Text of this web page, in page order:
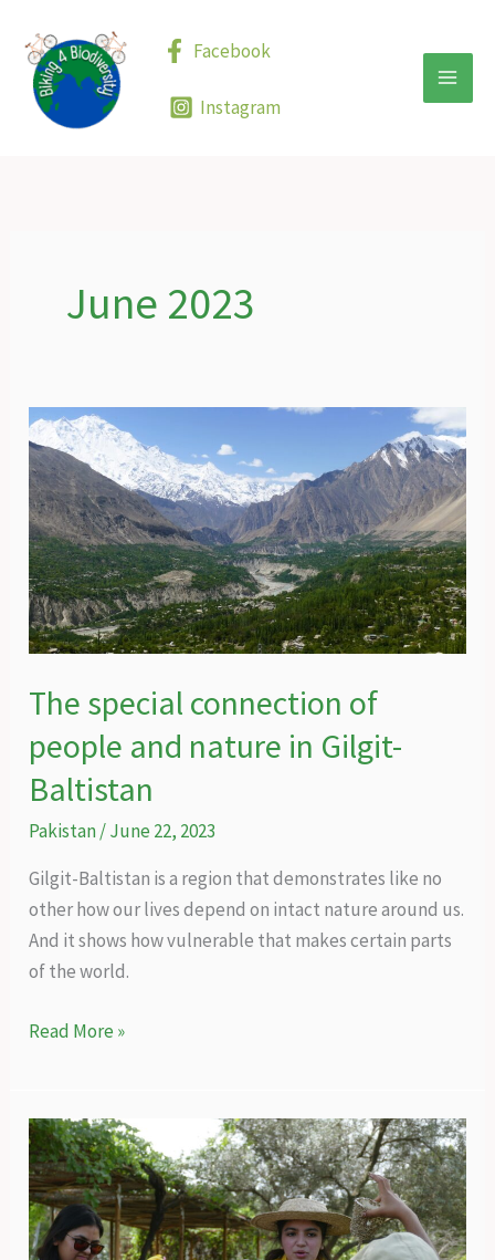
content
Facebook
Instagram
June 2023
The special connection of
people and nature in Gilgit-
Baltistan
Pakistan/June 22, 2023
Gilgit-Baltistan is a region that demonstrates like no
other how our lives depend on intact nature around us.
And it shows how vulnerable that makes certain parts
of the world.
The
of
people
and
nature
in
Read More »